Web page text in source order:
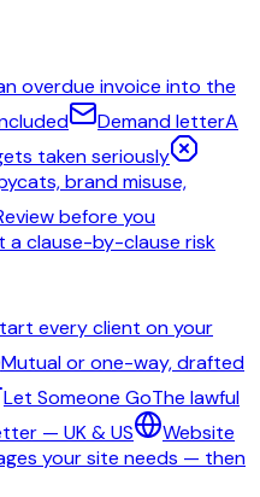
overdue invoice into the
Demand letterA
taken seriously
brand misuse,
before you
clause-by-clause risk
every client on your
Mutual or one-way, drafted
Let Someone GoThe lawful
— UK & US
Website
your site needs — then